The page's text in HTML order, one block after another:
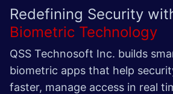
Redefining Security
Biometric Technology
QSS Technosoft Inc. builds
biometric apps that help
faster, manage access in real